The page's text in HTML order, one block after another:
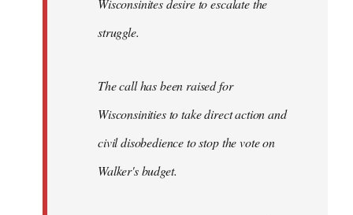
Wisconsinites desire to escalate the
struggle.
The call has been raised for
Wisconsinities to take direct action and
civil disobedience to stop the vote on
Walker's budget.